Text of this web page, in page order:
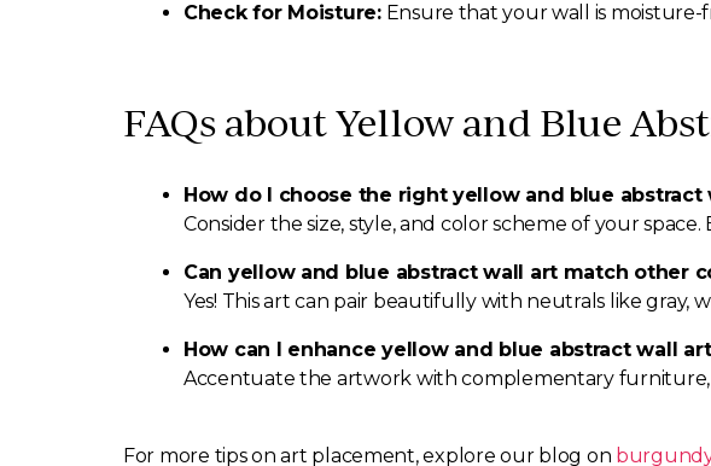
Check for Moisture:Ensure that your wall is moisture-
FAQs about Yellow and Blue
How do I choose the right yellow and blue
Consider the size, style, and color scheme of your
Can yellow and blue abstract wall art match other
Yes! This art can pair beautifully with neutrals like gray,
How can I enhance yellow and blue abstract wall
Accentuate the artwork with complementary furniture,
For more tips on art placement, explore our blog on